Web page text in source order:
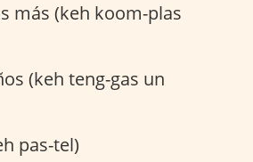
más (keh koom-plas
(keh teng-gas un
pas-tel)